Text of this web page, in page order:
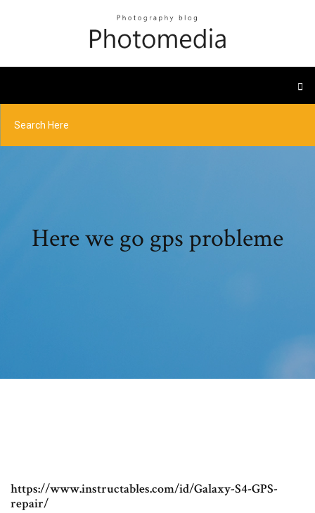
Here we go gps probleme
https://www.instructables.com/id/Galaxy-S4-GPS-
repair/